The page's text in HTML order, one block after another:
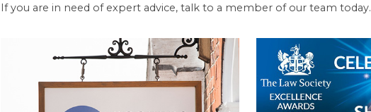
If you are in need of expert advice, talk to a member of our team today.